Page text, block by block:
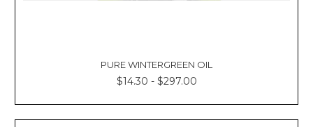
PURE WINTERGREEN OIL
$14.30 - $297.00